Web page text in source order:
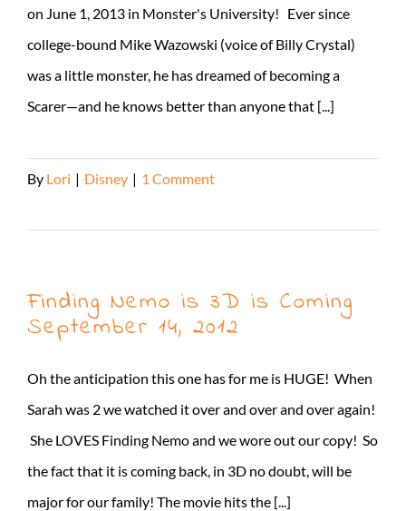
on June 1, 2013 in Monster's University! Ever since
college-bound Mike Wazowski (voice of Billy Crystal)
was a little monster, he has dreamed of becoming a
Scarer—and he knows better than anyone that [...]
By Lori | Disney | 1 Comment
Finding Nemo is 3D is Coming
September 14, 2012
Oh the anticipation this one has for me is HUGE! When
Sarah was 2 we watched it over and over and over again!
She LOVES Finding Nemo and we wore out our copy! So
the fact that it is coming back, in 3D no doubt, will be
major for our family! The movie hits the [...]